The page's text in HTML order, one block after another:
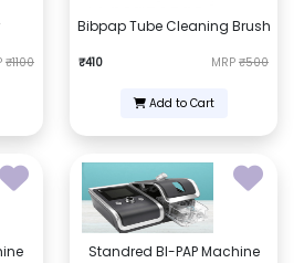
₹1100
Bibpap Tube Cleaning Brush
₹410 MRP ₹500
Add to Cart
Standred BI-PAP Machine